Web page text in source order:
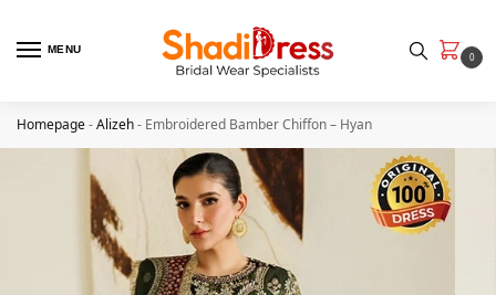
MENU
0
Homepage-Alizeh- Embroidered Bamber Chiﬀon – Hyan